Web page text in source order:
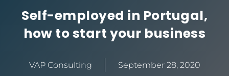
Self-employed in Portugal,
how to start your business
VAP Consulting September 28, 2020